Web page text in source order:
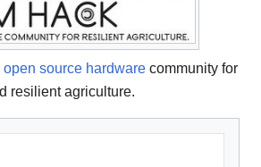
open source hardware community for
resilient agriculture.